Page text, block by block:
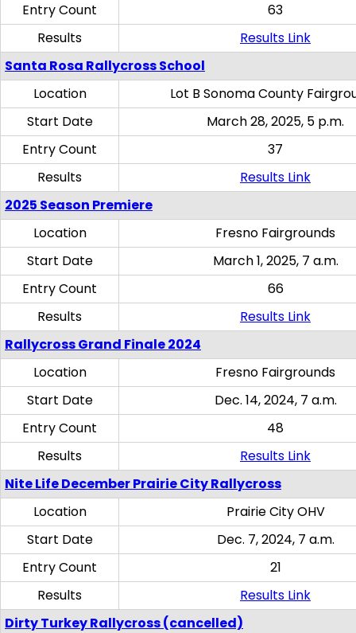
Entry Count
63
Results
Results Link
Santa Rosa Rallycross School
Location
Lot B Sonoma County
Start Date
March 28, 2025, 5 p.m.
Entry Count
37
Results
Results Link
2025 Season Premiere
Location
Fresno Fairgrounds
Start Date
March 1, 2025, 7 a.m.
Entry Count
66
Results
Results Link
Rallycross Grand Finale 2024
Location
Fresno Fairgrounds
Start Date
Dec. 14, 2024, 7 a.m.
Entry Count
48
Results
Results Link
Nite Life December Prairie City Rallycross
Location
Prairie City OHV
Start Date
Dec. 7, 2024, 7 a.m.
Entry Count
21
Results
Results Link
Dirty Turkey Rallycross (cancelled)